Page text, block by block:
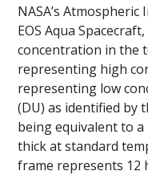
NASA’s
EOS Aqua
concentration in the
representing high
representing low
(DU) as identified by
being equivalent to
thick at standard
frame represents 12